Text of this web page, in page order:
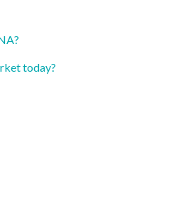
today?